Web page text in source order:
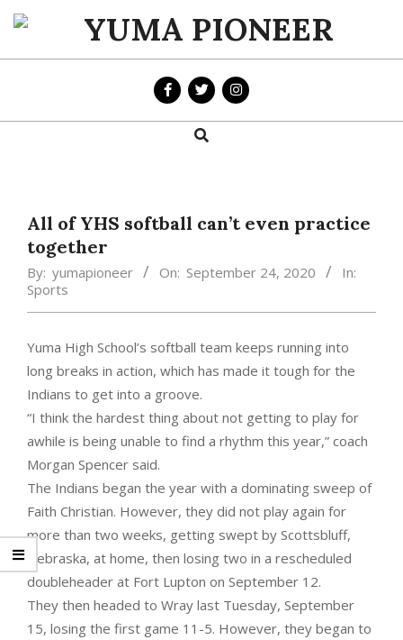
Skip
content
YUMA
PIONEER
Search
All of YHS softball can’t even practice
together
By: yumapioneer On: September 24, 2020
In:
Sports
Yuma High School’s softball team keeps running into
long breaks in action, which has made it tough for the
Indians to get into a groove.
“I think the hardest thing about not getting to play for
awhile is being unable to find a rhythm this year,” coach
Morgan Spencer said.
The Indians began the year with a dominating sweep of
Faith Christian. However, they did not play again for
more than two weeks, getting swept by Scottsbluff,
Nebraska, at home, then losing two in a rescheduled
doubleheader at Fort Lupton on September 12.
They then headed to Wray last Tuesday, September
15, losing the first game 11-5. However, they began to